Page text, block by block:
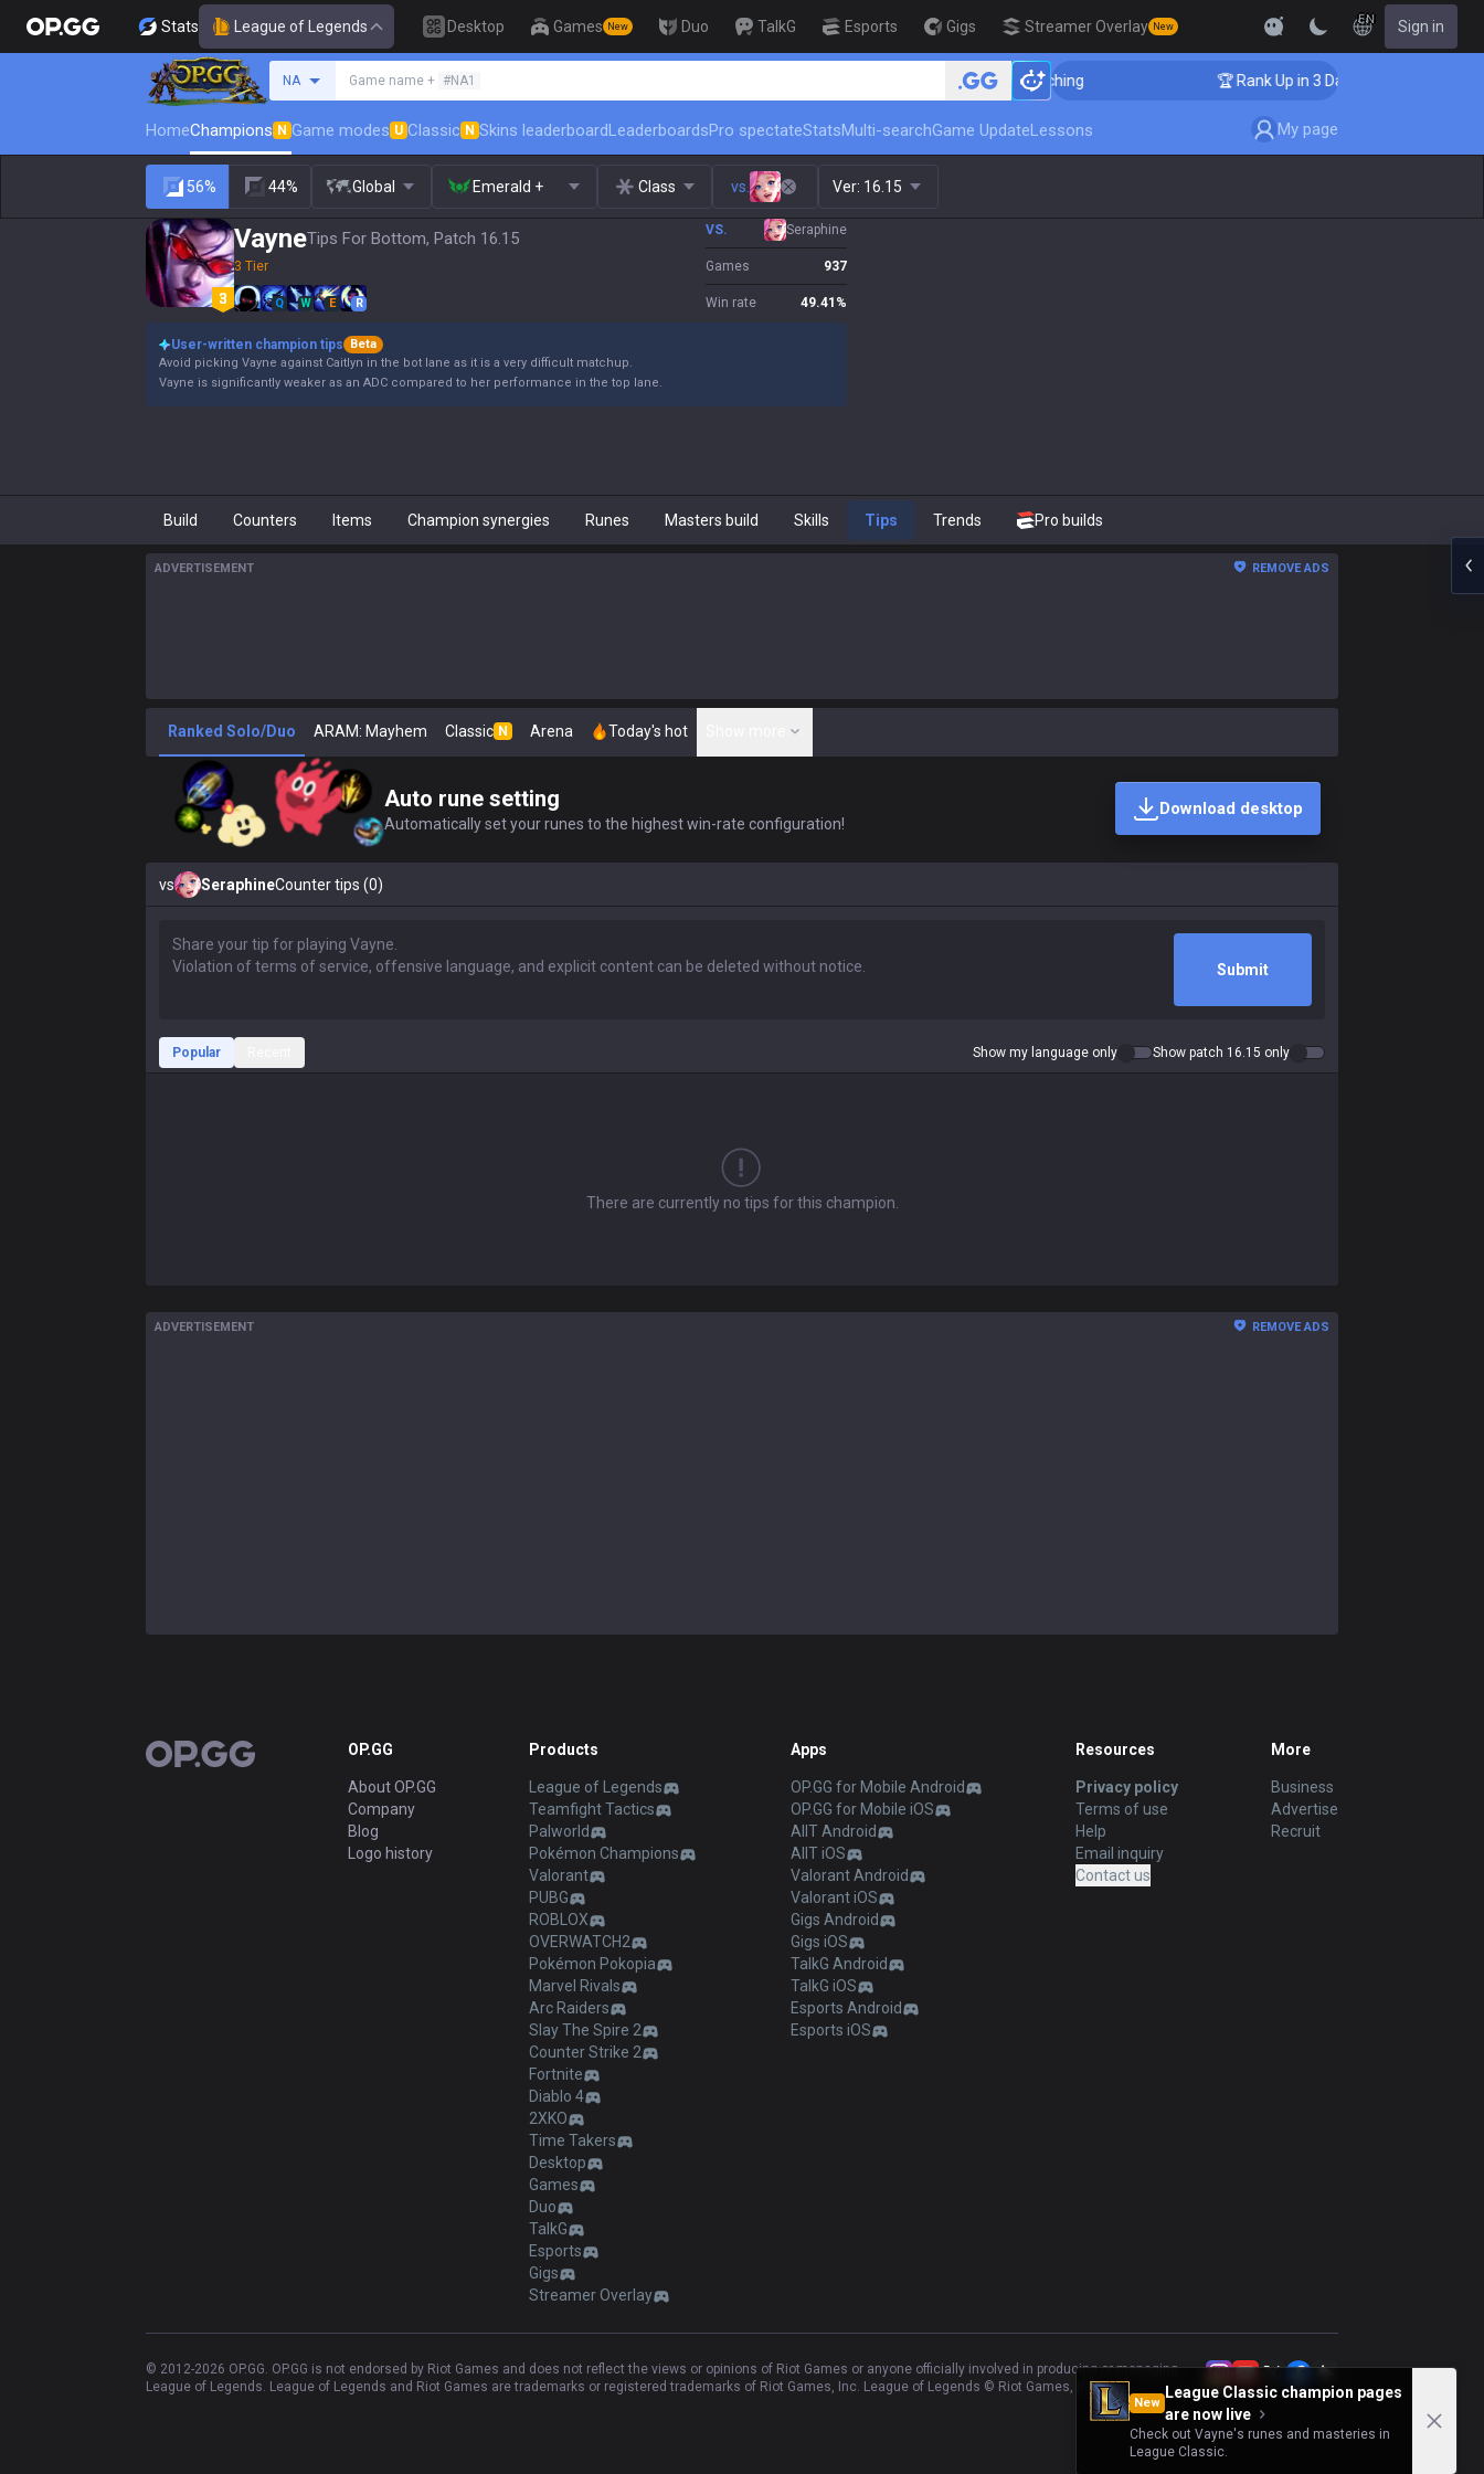
Stats League of Legends Desktop Games New Duo TalkG Esports Gigs Streamer Overlay New
EN Sign in
NA Game name + #NA1 🏆 Rank Up in 3 Days! Challenger Coaching 🏆 Rank Up in 3 Days! Challenger Coaching
HomeChampions N Game modes U Classic N Skins leaderboardLeaderboardsPro spectateStatsMulti-searchGame UpdateLessons My page
56% 44% Global Emerald + Class vs. Ver: 16.15
VayneTips For Bottom, Patch 16.15
3 Tier
Q W E R
VS. Seraphine
Games 937
Win rate 49.41 %
User-written champion tips
Beta
Avoid picking Vayne against Caitlyn in the bot lane as it is a very difficult matchup.
Vayne is significantly weaker as an ADC compared to her performance in the top lane.
Build Counters Items Champion synergies Runes Masters build Skills Tips Trends Pro builds
ADVERTISEMENT REMOVE ADS
Ranked Solo/Duo ARAM: Mayhem Classic N Arena Today's hot
Auto rune setting
Automatically set your runes to the highest win-rate configuration!
Download desktop
vs SeraphineCounter tips (0)
Submit
Popular Show my language only Show patch 16.15 only
There are currently no tips for this champion.
New
League Classic champion pages
are now live
Check out Vayne's runes and masteries in
League Classic.
ADVERTISEMENT REMOVE ADS
OP.GG OP.GG
About OP.GG
Company
Blog
Logo history
Products
League of Legends
Teamfight Tactics
Palworld
Pokémon Champions
Valorant
PUBG
ROBLOX
OVERWATCH2
Pokémon Pokopia
Marvel Rivals
Arc Raiders
Slay The Spire 2
Counter Strike 2
Fortnite
Diablo 4
2XKO
Time Takers
Desktop
Games
Duo
TalkG
Esports
Gigs
Streamer Overlay
Apps
OP.GG for Mobile Android
OP.GG for Mobile iOS
AllT Android
AllT iOS
Valorant Android
Valorant iOS
Gigs Android
Gigs iOS
TalkG Android
TalkG iOS
Esports Android
Esports iOS
Resources
Privacy policy
Terms of use
Help
Email inquiry
Contact us
More
Business
Advertise
Recruit
© 2012-2026 OP.GG. OP.GG is not endorsed by Riot Games and does not reflect the views or opinions of Riot Games or anyone officially involved in producing or managing
League of Legends. League of Legends and Riot Games are trademarks or registered trademarks of Riot Games, Inc. League of Legends © Riot Games, Inc.